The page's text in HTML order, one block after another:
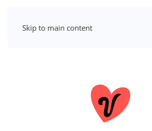
Skip to main content